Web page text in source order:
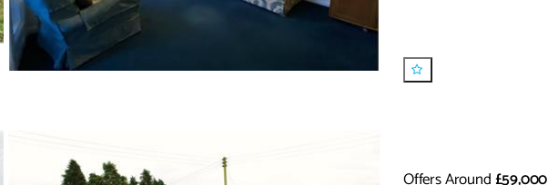
Offers Around£59,000